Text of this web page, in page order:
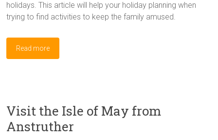
holidays. This article will help your holiday planning when
trying to find activities to keep the family amused.
Read more
Visit the Isle of May from
Anstruther